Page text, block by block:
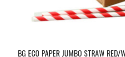
BG ECO PAPER JUMBO STRAW